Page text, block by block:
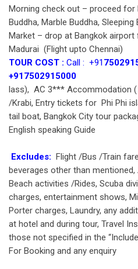
Morning check out – proceed for
Buddha, Marble Buddha,
Market – drop at Bangkok
Madurai (Flight upto Chennai)
TOUR COST : Call : +91
+917502915000
lass), AC 3*** Accommodation (
/Krabi, Entry tickets for Phi Phi
tail boat, Bangkok City tour
English speaking Guide
Excludes: Flight /Bus /Train
beverages other than
Beach activities /Rides, Scuba
charges, entertainment shows,
Porter charges, Laundry, any
at hotel and during tour, Travel
those not specified in the
For Booking and any enquiry